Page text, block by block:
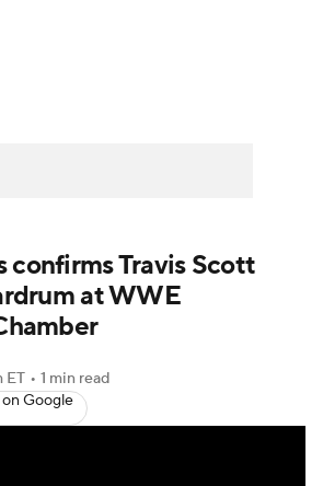
confirms Travis Scott
at WWE
ET • 1 min read
Google